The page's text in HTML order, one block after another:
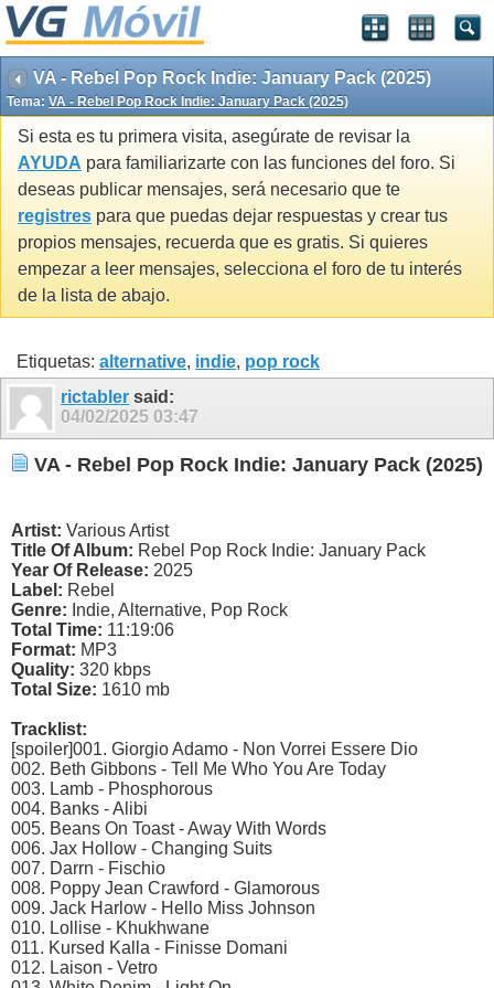
VA - Rebel Pop Rock Indie: January Pack (2025)
Tema: VA - Rebel Pop Rock Indie: January Pack (2025)
Si esta es tu primera visita, asegúrate de revisar la
AYUDA para familiarizarte con las funciones del foro. Si
deseas publicar mensajes, será necesario que te
registres para que puedas dejar respuestas y crear tus
propios mensajes, recuerda que es gratis. Si quieres
empezar a leer mensajes, selecciona el foro de tu interés
de la lista de abajo.
Etiquetas: alternative, indie, pop rock
rictabler said:
04/02/2025 03:47
VA - Rebel Pop Rock Indie: January Pack (2025)
Artist: Various Artist
Title Of Album: Rebel Pop Rock Indie: January Pack
Year Of Release: 2025
Label: Rebel
Genre: Indie, Alternative, Pop Rock
Total Time: 11:19:06
Format: MP3
Quality: 320 kbps
Total Size: 1610 mb
Tracklist:
[spoiler]001. Giorgio Adamo - Non Vorrei Essere Dio
002. Beth Gibbons - Tell Me Who You Are Today
003. Lamb - Phosphorous
004. Banks - Alibi
005. Beans On Toast - Away With Words
006. Jax Hollow - Changing Suits
007. Darrn - Fischio
008. Poppy Jean Crawford - Glamorous
009. Jack Harlow - Hello Miss Johnson
010. Lollise - Khukhwane
011. Kursed Kalla - Finisse Domani
012. Laison - Vetro